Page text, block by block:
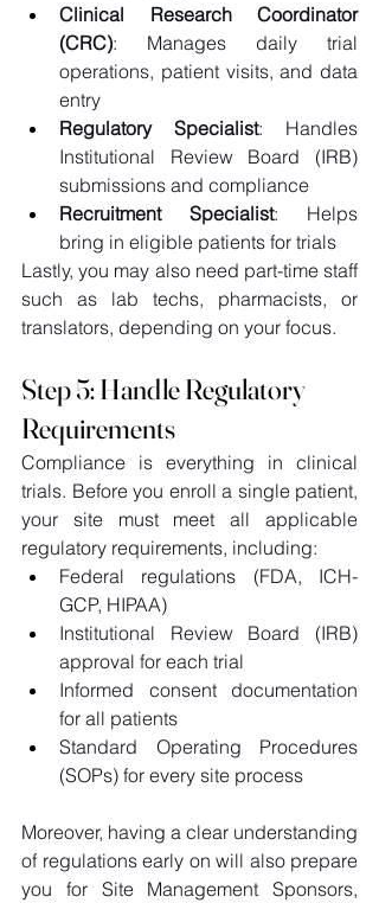
Clinical Research Coordinator
(CRC): Manages daily trial
operations, patient visits, and data
entry
Regulatory Specialist: Handles
Institutional Review Board (IRB)
submissions and compliance
Recruitment Specialist: Helps
bring in eligible patients for trials
Lastly, you may also need part-time staff
such as lab techs, pharmacists, or
translators, depending on your focus.
Step 5: Handle Regulatory
Requirements
Compliance is everything in clinical
trials. Before you enroll a single patient,
your site must meet all applicable
regulatory requirements, including:
Federal regulations (FDA, ICH-
GCP, HIPAA)
Institutional Review Board (IRB)
approval for each trial
Informed consent documentation
for all patients
Standard Operating Procedures
(SOPs) for every site process
Moreover, having a clear understanding
of regulations early on will also prepare
you for Site Management Sponsors,